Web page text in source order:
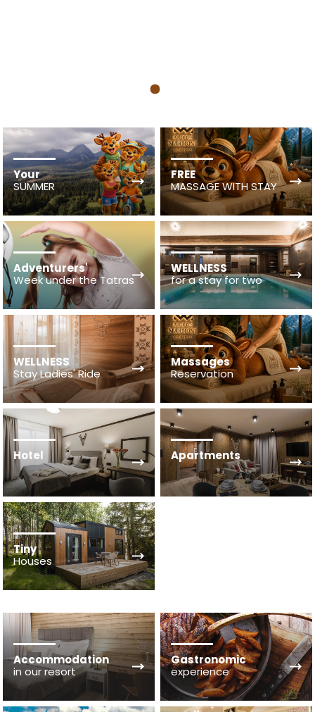
1
Your
SUMMER
FREE
MASSAGE WITH STAY
Adventurers'
Week under the Tatras
WELLNESS
for a stay for two
WELLNESS
Stay Ladies' Ride
Massages
Reservation
Hotel Apartments
Tiny
Houses
Accommodation
in our resort
Gastronomic
experience